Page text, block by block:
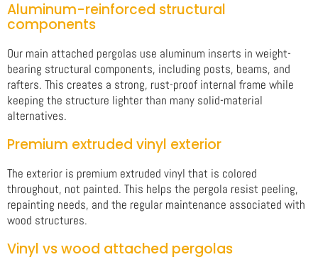
Aluminum-reinforced structural
components
Our main attached pergolas use aluminum inserts in weight-
bearing structural components, including posts, beams, and
rafters. This creates a strong, rust-proof internal frame while
keeping the structure lighter than many solid-material
alternatives.
Premium extruded vinyl exterior
The exterior is premium extruded vinyl that is colored
throughout, not painted. This helps the pergola resist peeling,
repainting needs, and the regular maintenance associated with
wood structures.
Vinyl vs wood attached pergolas